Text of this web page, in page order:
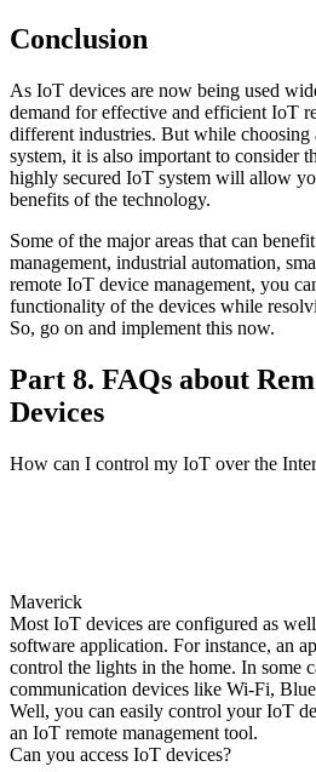
Conclusion
As IoT devices are now being used
demand for effective and efficient IoT
different industries. But while choosing
system, it is also important to consider
highly secured IoT system will allow
benefits of the technology.
Some of the major areas that can
management, industrial automation,
remote IoT device management, you
functionality of the devices while
So, go on and implement this now.
Part 8. FAQs about
Devices
How can I control my IoT over the
Maverick
Most IoT devices are configured as
software application. For instance, an
control the lights in the home. In some
communication devices like Wi-Fi,
Well, you can easily control your IoT
an IoT remote management tool.
Can you access IoT devices?